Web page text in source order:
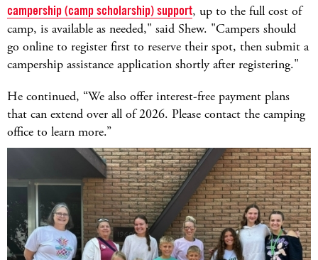
campership (camp scholarship) support, up to the full cost of
camp, is available as needed," said Shew. "Campers should
go online to register first to reserve their spot, then submit a
campership assistance application shortly after registering."
He continued, “We also offer interest-free payment plans
that can extend over all of 2026. Please contact the camping
office to learn more.”